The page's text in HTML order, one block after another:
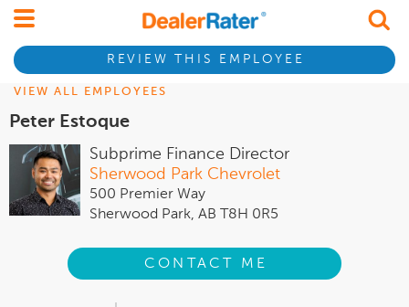
REVIEW THIS EMPLOYEE
VIEW ALL EMPLOYEES
Peter Estoque
Subprime Finance Director
Sherwood Park Chevrolet
500 Premier Way
Sherwood Park, AB T8H 0R5
CONTACT ME